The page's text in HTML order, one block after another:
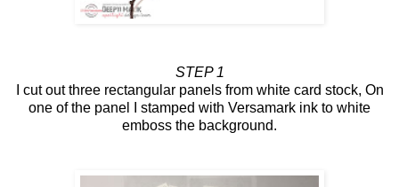
STEP 1
I cut out three rectangular panels from white card stock, On
one of the panel I stamped with Versamark ink to white
emboss the background.